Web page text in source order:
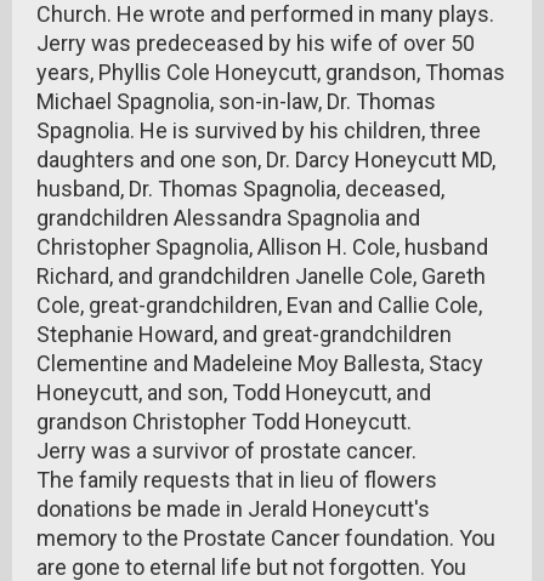
Church. He wrote and performed in many plays.
Jerry was predeceased by his wife of over 50
years, Phyllis Cole Honeycutt, grandson, Thomas
Michael Spagnolia, son-in-law, Dr. Thomas
Spagnolia. He is survived by his children, three
daughters and one son, Dr. Darcy Honeycutt MD,
husband, Dr. Thomas Spagnolia, deceased,
grandchildren Alessandra Spagnolia and
Christopher Spagnolia, Allison H. Cole, husband
Richard, and grandchildren Janelle Cole, Gareth
Cole, great-grandchildren, Evan and Callie Cole,
Stephanie Howard, and great-grandchildren
Clementine and Madeleine Moy Ballesta, Stacy
Honeycutt, and son, Todd Honeycutt, and
grandson Christopher Todd Honeycutt.
Jerry was a survivor of prostate cancer.
The family requests that in lieu of flowers
donations be made in Jerald Honeycutt's
memory to the Prostate Cancer foundation. You
are gone to eternal life but not forgotten. You